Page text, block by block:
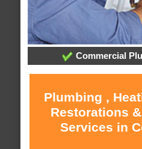
Commercial
Plumbing ,
Restorations
Services in